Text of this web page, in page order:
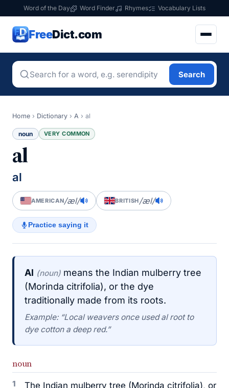
Word of the Day Word Finder Rhymes Vocabulary Lists
FreeDict.com
Search
Home › Dictionary › A › al
noun VERY COMMON
al
al
AMERICAN/æl/ BRITISH/æl/
Practice saying it
Al (noun) means the Indian mulberry tree
(Morinda citrifolia), or the dye
traditionally made from its roots.
Example: “Local weavers once used al root to
dye cotton a deep red.”
noun
1
The Indian mulberry tree (Morinda citrifolia), or